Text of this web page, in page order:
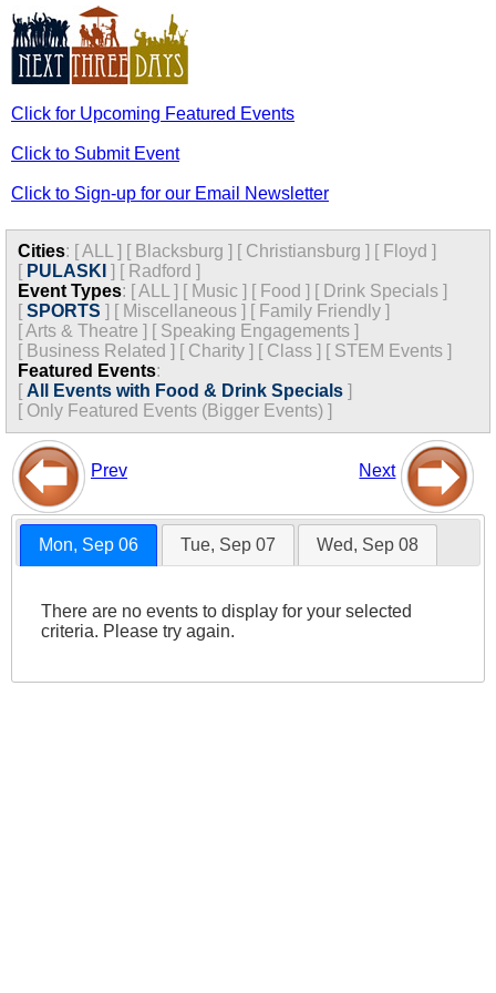
Click for Upcoming Featured Events
Click to Submit Event
Click to Sign-up for our Email Newsletter
Cities: [ALL ] [ Blacksburg ] [ Christiansburg ] [ Floyd ]
[ PULASKI ] [ Radford ]
Event Types: [ALL ] [ Music ] [ Food ] [ Drink Specials ]
[SPORTS ] [ Miscellaneous ] [ Family Friendly ]
[Arts & Theatre ] [ Speaking Engagements ]
[ Business Related ] [ Charity ] [ Class ] [ STEM Events ]
Featured Events:
[ All Events with Food & Drink Specials ]
[ Only Featured Events (Bigger Events) ]
Prev Next
Mon, Sep 06 Tue, Sep 07 Wed, Sep 08
There are no events to display for your selected
criteria. Please try again.